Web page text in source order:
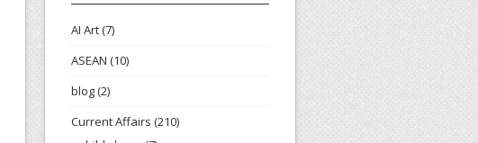
AI Art(7)
ASEAN (10)
blog(2)
Current Affairs (210)